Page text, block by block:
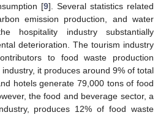
[9]. Several statistics related
emission production, and water
hospitality industry substantially
deterioration. The tourism industry
to food waste production
it produces around 9% of total
hotels generate 79,000 tons of food
the food and beverage sector, a
produces 12% of food waste